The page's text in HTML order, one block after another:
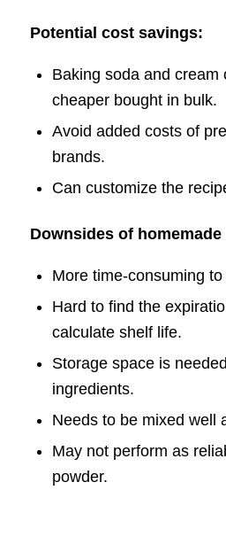
Potential cost savings:
Baking soda and cream
cheaper bought in bulk.
Avoid added costs of
brands.
Can customize the
Downsides of
More time-consuming
Hard to find the
calculate shelf life.
Storage space is
ingredients.
Needs to be mixed well
May not perform as
powder.